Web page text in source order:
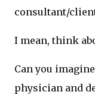
consultant/
I mean, think
Can you
physician and